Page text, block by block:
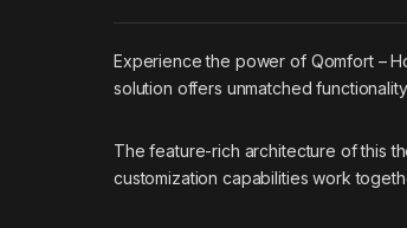
Experience the power of Qomfort –
solution offers unmatched
The feature-rich architecture of this
customization capabilities work